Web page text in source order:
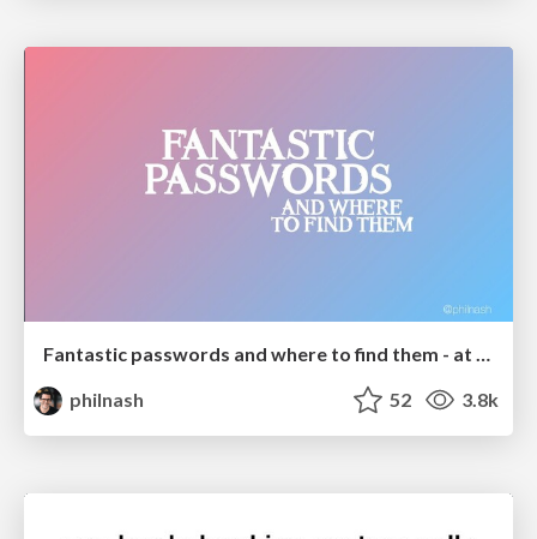
Fantastic passwords and where to find them - at NoRuKo
philnash
52 3.8k